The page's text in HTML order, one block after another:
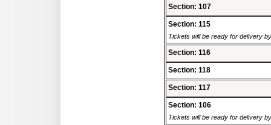
Section: 107
Section: 115
Tickets will be ready for delivery
Section: 116
Section: 118
Section: 117
Section: 106
Tickets will be ready for delivery